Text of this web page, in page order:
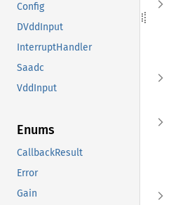
Config
DVddInput
InterruptHandler
Saadc
VddInput
Enums
CallbackResult
Error
Gain